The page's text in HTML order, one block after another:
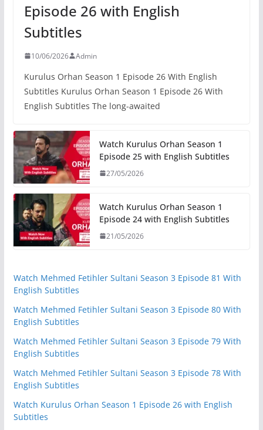
Episode 26 with English
Subtitles
10/06/2026 Admin
Kurulus Orhan Season 1 Episode 26 With English
Subtitles Kurulus Orhan Season 1 Episode 26 With
English Subtitles The long-awaited
Watch Kurulus Orhan Season 1
Episode 25 with English Subtitles
27/05/2026
Watch Kurulus Orhan Season 1
Episode 24 with English Subtitles
21/05/2026
Watch Mehmed Fetihler Sultani Season 3 Episode 81 With
English Subtitles
Watch Mehmed Fetihler Sultani Season 3 Episode 80 With
English Subtitles
Watch Mehmed Fetihler Sultani Season 3 Episode 79 With
English Subtitles
Watch Mehmed Fetihler Sultani Season 3 Episode 78 With
English Subtitles
Watch Kurulus Orhan Season 1 Episode 26 with English
Subtitles